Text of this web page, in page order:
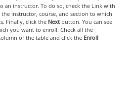
an instructor. To do so, check the Link with
instructor, course, and section to which
Finally, click the Nextbutton. You can see
you want to enroll. Check all the
of the table and click the Enroll